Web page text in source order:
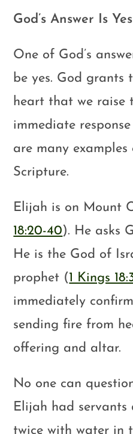
God’s Answer Is Yes
One of God’s
be yes. God grants
heart that we raise
immediate
are many
Scripture.
Elijah is on Mount
18:20-40). He asks
He is the God of
prophet (1 Kings
immediately
sending fire from
offering and altar.
No one can
Elijah had
twice with water in